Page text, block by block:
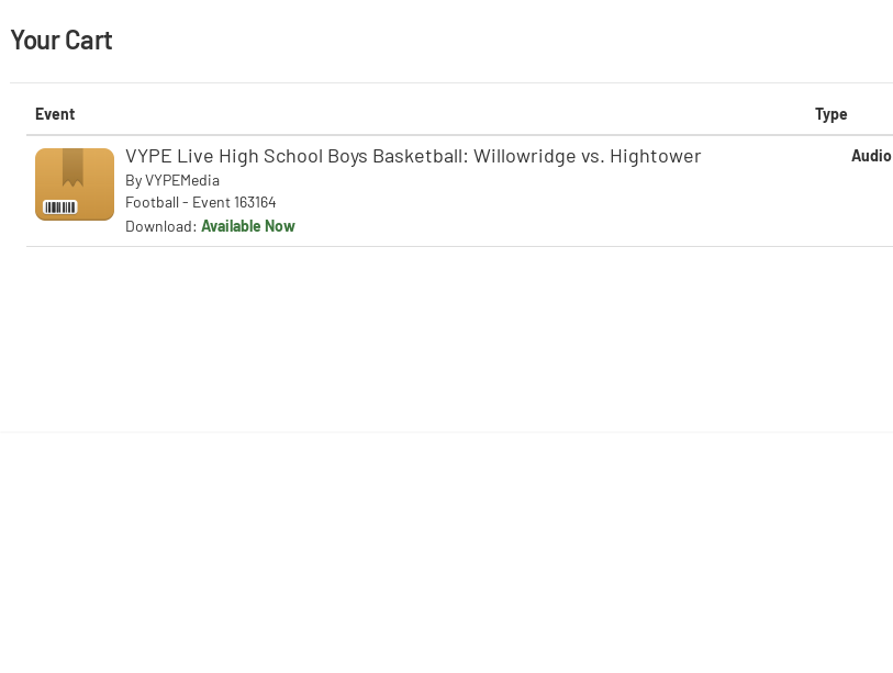
Your Cart
Event Type
VYPE Live High School Boys Basketball: Willowridge vs. Hightower
ByVYPEMedia
Football - Event 163164
Download: Available Now
Audio